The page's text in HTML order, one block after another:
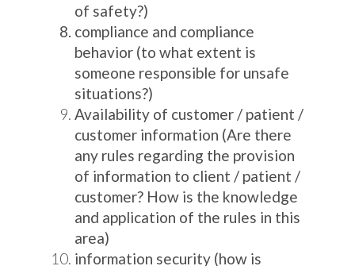
of safety?)
compliance and compliance
behavior (to what extent is
someone responsible for unsafe
situations?)
Availability of customer / patient /
customer information (Are there
any rules regarding the provision
of information to client / patient /
customer? How is the knowledge
and application of the rules in this
area)
information security (how is